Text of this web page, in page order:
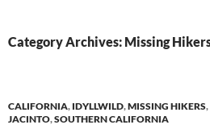
Category Archives: Missing
CALIFORNIA, IDYLLWILD,MISSING HIKERS,
JACINTO,SOUTHERN CALIFORNIA